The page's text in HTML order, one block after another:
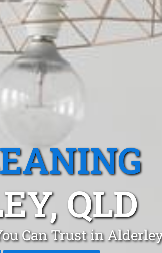
QLD
Can Trust in